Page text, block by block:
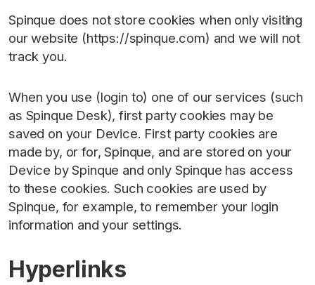
Spinque does not store cookies when only visiting
our website (https://spinque.com) and we will not
track you.
When you use (login to) one of our services (such
as Spinque Desk), first party cookies may be
saved on your Device. First party cookies are
made by, or for, Spinque, and are stored on your
Device by Spinque and only Spinque has access
to these cookies. Such cookies are used by
Spinque, for example, to remember your login
information and your settings.
Hyperlinks